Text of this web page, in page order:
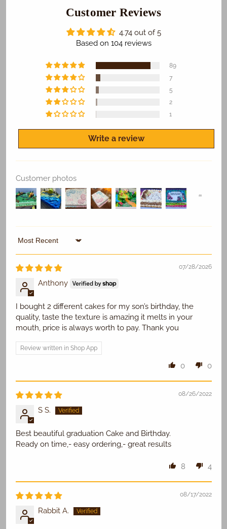
Customer Reviews
4.74 out of 5
Based on 104 reviews
89
7
5
2
1
Write a review
Customer photos
Sort by
07/28/2026
Anthony
I bought 2 different cakes for my son’s birthday, the
quality, taste the texture is amazing it melts in your
mouth, price is always worth to pay. Thank you
Review written in Shop App
0 0
08/26/2022
S S.
Best beautiful graduation Cake and Birthday.
Ready on time,- easy ordering,- great results
8 4
08/17/2022
Rabbit A.